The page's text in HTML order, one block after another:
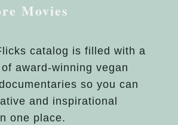
Movies
catalog is filled with a
award-winning vegan
so you can
and inspirational
one place.